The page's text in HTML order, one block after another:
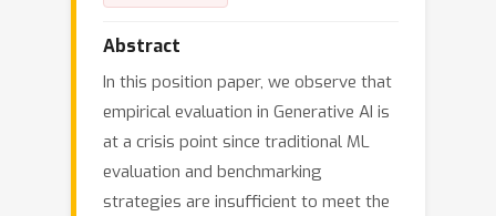
Abstract
In this position paper, we observe that
empirical evaluation in Generative AI is
at a crisis point since traditional ML
evaluation and benchmarking
strategies are insufficient to meet the